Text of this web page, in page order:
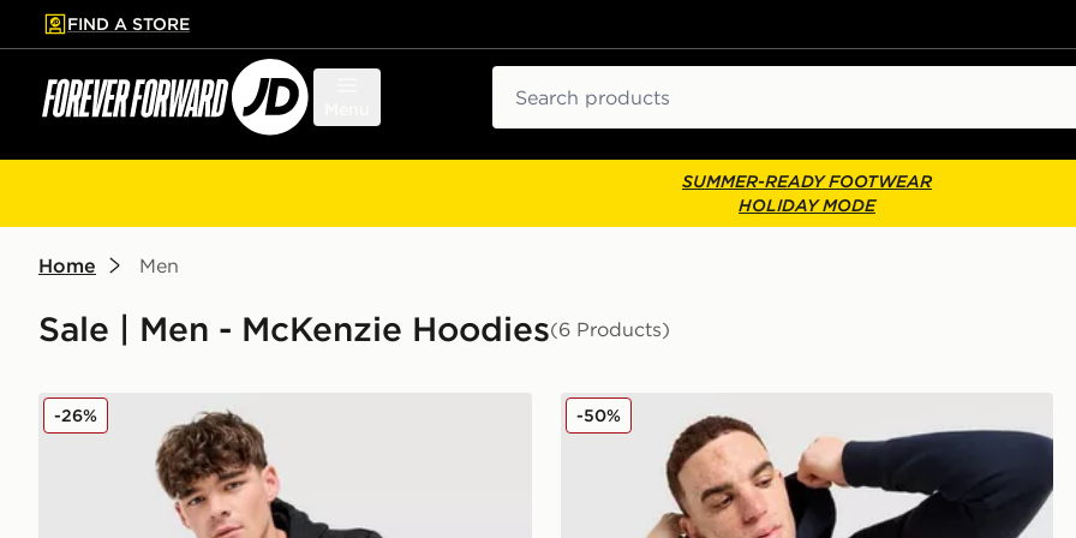
to main content
Skip footer
FIND A STORE
SUMMER-READY FOOTWEAR
HOLIDAY MODE
Home Men
Sale | Men - McKenzie Hoodies(6 Products)
McKenzie Rocco Overhead Hoodie
-26% McKenzie Harley Overhead Hoodie
-50%